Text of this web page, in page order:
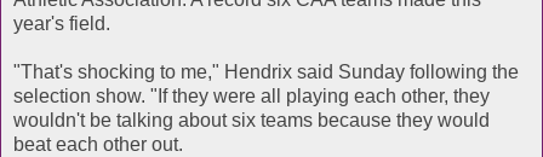
year's field.
"That's shocking to me," Hendrix said Sunday following the
selection show. "If they were all playing each other, they
wouldn't be talking about six teams because they would
beat each other out.